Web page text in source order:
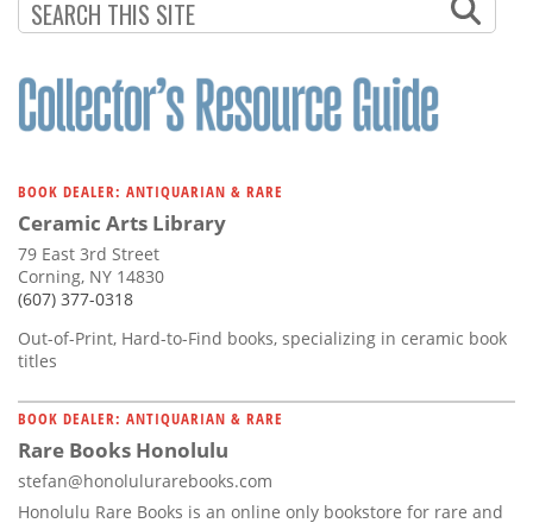
BOOK DEALER: ANTIQUARIAN & RARE
Ceramic Arts Library
79 East 3rd Street
Corning, NY 14830
(607) 377-0318
Out-of-Print, Hard-to-Find books, specializing in ceramic book
titles
BOOK DEALER: ANTIQUARIAN & RARE
Rare Books Honolulu
stefan@honolulurarebooks.com
Honolulu Rare Books is an online only bookstore for rare and